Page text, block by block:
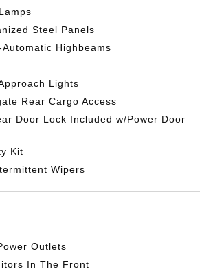
Steel Panels
Highbeams
Lights
Rear Cargo Access
Door Lock Included w/Power Door
Kit
Wipers
Outlets
In The Front